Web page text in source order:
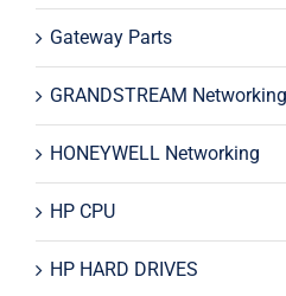
Gateway Parts
GRANDSTREAM Networking
HONEYWELL Networking
HP CPU
HP HARD DRIVES